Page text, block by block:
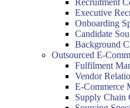
Recruitment
Executive
Onboarding
Candidate
Background
Outsourced E-
Fulfilment
Vendor
E-Commerce
Supply Chain